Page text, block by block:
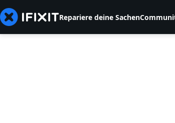
Repariere deine Sachen